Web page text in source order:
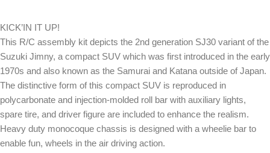
KICK’IN IT UP!
This R/C assembly kit depicts the 2nd generation SJ30 variant of the
Suzuki Jimny, a compact SUV which was first introduced in the early
1970s and also known as the Samurai and Katana outside of Japan.
The distinctive form of this compact SUV is reproduced in
polycarbonate and injection-molded roll bar with auxiliary lights,
spare tire, and driver figure are included to enhance the realism.
Heavy duty monocoque chassis is designed with a wheelie bar to
enable fun, wheels in the air driving action.